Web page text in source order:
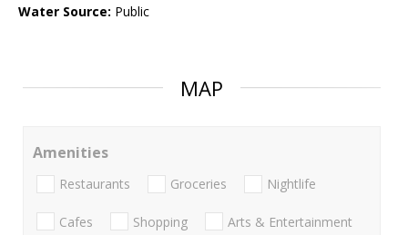
Water Source: Public
MAP
Amenities
Restaurants Groceries Nightlife
Cafes Shopping Arts & Entertainment